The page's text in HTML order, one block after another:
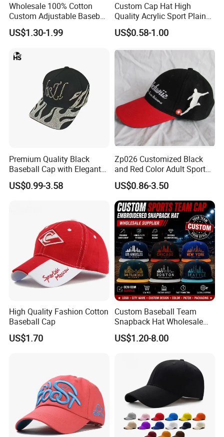
Wholesale 100% Cotton
Custom Adjustable Baseball
Cap with Embroidered Logo
US$1.30-1.99
Custom Cap Hat High
Quality Acrylic Sport Plain
Baseball Caps Wholesales
From Factories of Caps
US$0.58-1.00
Premium Quality Black
Baseball Cap with Elegant
Shimmering Finish
US$0.99-3.58
Zp026 Customized Black
and Red Color Adult Sports
Cap
US$0.86-3.50
High Quality Fashion Cotton
Baseball Cap
US$1.70
Custom Baseball Team
Snapback Hat Wholesale
Embroidered Sports Cap for
Fans Clubs and Retailers
US$1.20-8.00